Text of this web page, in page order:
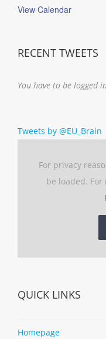
View Calendar
RECENT TWEETS
You have to be logged
Tweets by @EU_Brain
For privacy
be loaded.
QUICK LINKS
Homepage